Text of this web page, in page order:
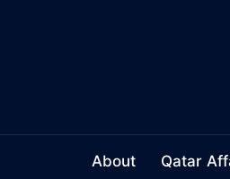
About Qatar